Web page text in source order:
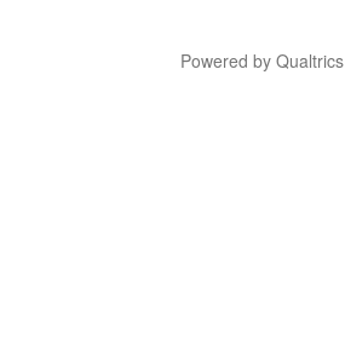
Powered by Qualtrics